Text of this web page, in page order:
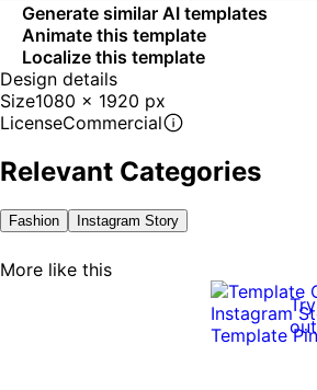
Generate similar AI templates
Animate this template
Localize this template
Design details
Size1080 x 1920 px
LicenseCommercial
Relevant Categories
Fashion Instagram Story
More like this
out